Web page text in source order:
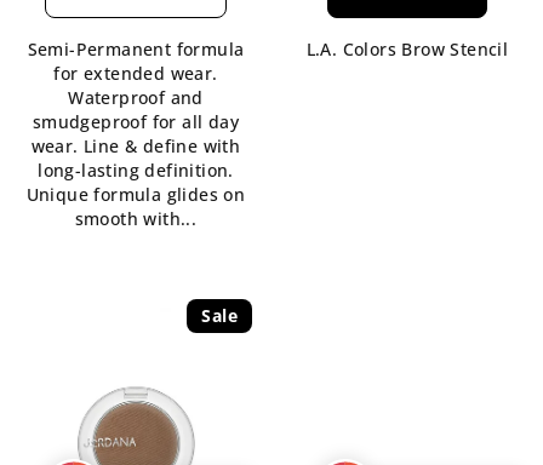
5,0
out
of
5
stars.
Semi-Permanent formula
for extended wear.
Waterproof and
smudgeproof for all day
wear. Line & define with
long-lasting definition.
Unique formula glides on
smooth with...
5,0
L.A. Colors Brow Stencil
Sale